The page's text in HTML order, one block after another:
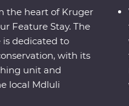
the heart of Kruger
Feature Stay. The
is dedicated to
with its
unit and
local Mdluli